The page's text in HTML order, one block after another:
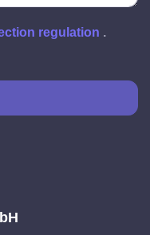
regulation .